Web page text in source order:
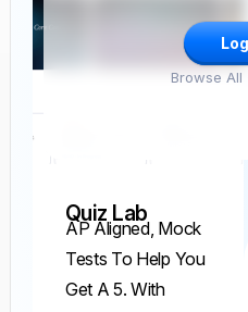
Browse All
Quiz Lab
AP Aligned, Mock
Tests To Help You
Get A 5. With